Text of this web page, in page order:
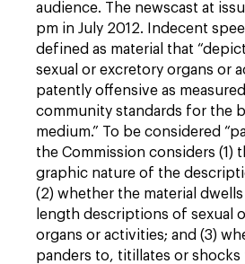
audience. The newscast at
pm in July 2012. Indecent
defined as material that
sexual or excretory organs or
patently offensive as
community standards for the
medium.” To be considered
the Commission considers (1)
graphic nature of the
(2) whether the material
length descriptions of sexual
organs or activities; and (3)
panders to, titillates or shocks